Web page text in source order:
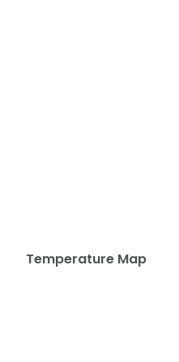
Temperature Map